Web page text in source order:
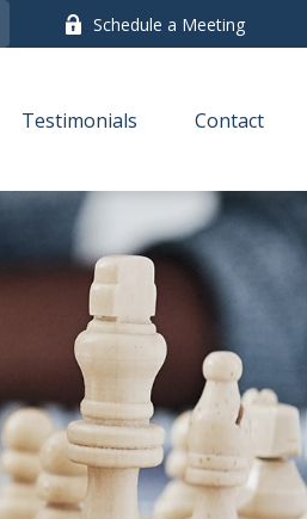
Schedule a Meeting
Testimonials Contact